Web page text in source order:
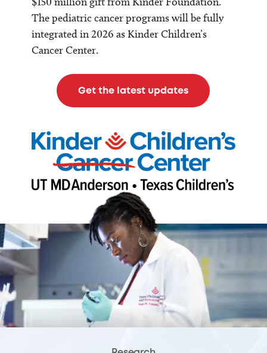
The pediatric cancer programs will be fully
integrated in 2026 as Kinder Children’s
Cancer Center.
Get the latest updates